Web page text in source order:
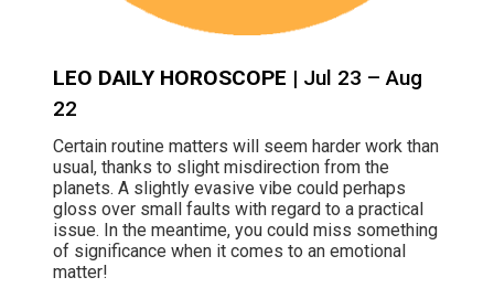
LEO DAILY HOROSCOPE | Jul 23 – Aug
22
Certain routine matters will seem harder work than
usual, thanks to slight misdirection from the
planets. A slightly evasive vibe could perhaps
gloss over small faults with regard to a practical
issue. In the meantime, you could miss something
of significance when it comes to an emotional
matter!